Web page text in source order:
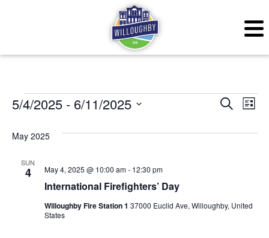
Events SearchList
5/4/2025 - 6/11/2025
date.
May 2025
SUN
4
International Firefighters’ Day
May 4, 2025 @ 10:00 am- 12:30 pm
Willoughby Fire Station 1 37000 Euclid Ave, Willoughby, United
States